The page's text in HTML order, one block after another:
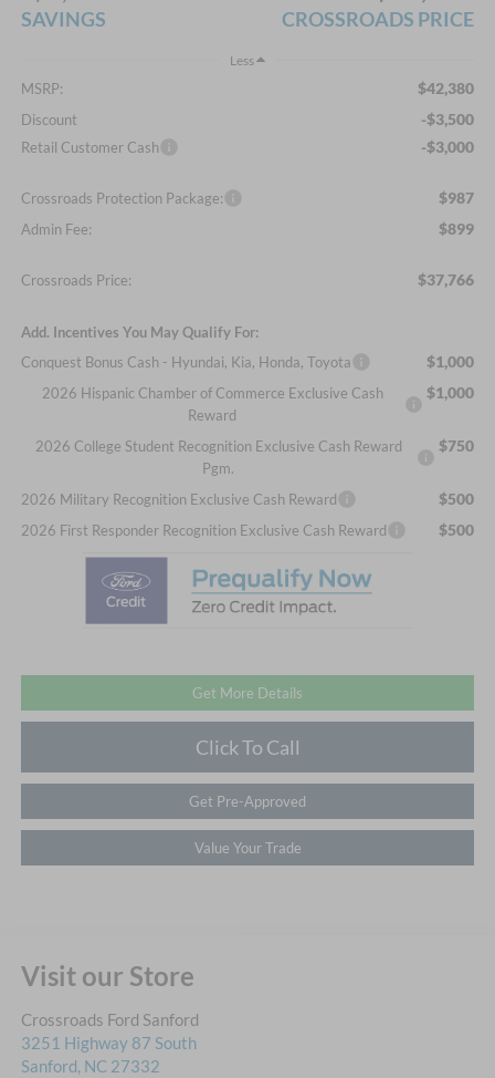
SAVINGS CROSSROADS PRICE
Less
MSRP: $42,380
Discount -$3,500
Retail Customer Cash -$3,000
Crossroads Protection Package: $987
Admin Fee: $899
Crossroads Price: $37,766
Add. Incentives You May Qualify For:
Conquest Bonus Cash - Hyundai, Kia, Honda, Toyota
$1,000
2026 Hispanic Chamber of Commerce Exclusive Cash
Reward
$1,000
2026 College Student Recognition Exclusive Cash Reward
Pgm.
$750
2026 Military Recognition Exclusive Cash Reward $500
2026 First Responder Recognition Exclusive Cash Reward $500
Get More Details
Click To Call
Get Pre-Approved
Value Your Trade
Visit our Store
Crossroads Ford Sanford
3251 Highway 87 South
Sanford, NC 27332